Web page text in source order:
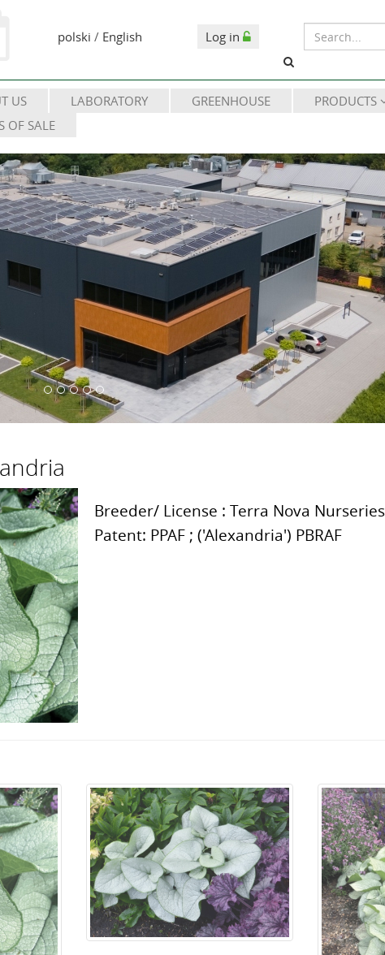
polski / English Log in
US LABORATORY GREENHOUSE PRODUCTS
OF SALE
Breeder/ License : Terra Nova Nurseries
Patent: PPAF ; ('Alexandria') PBRAF